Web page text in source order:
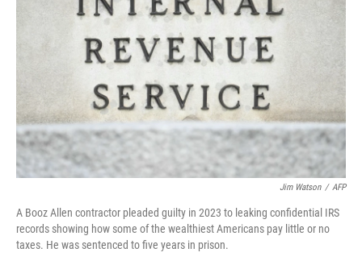
Jim Watson / AFP
A Booz Allen contractor pleaded guilty in 2023 to leaking confidential IRS
records showing how some of the wealthiest Americans pay little or no
taxes. He was sentenced to five years in prison.